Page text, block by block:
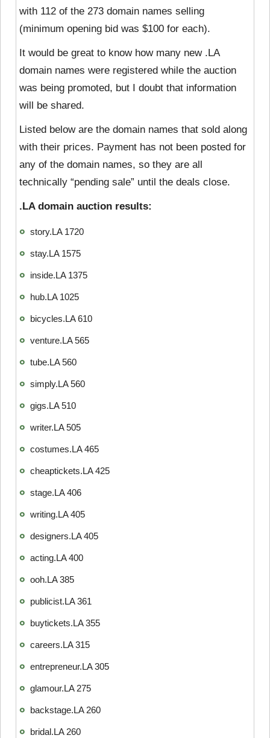
with 112 of the 273 domain names selling
(minimum opening bid was $100 for each).
It would be great to know how many new .LA
domain names were registered while the auction
was being promoted, but I doubt that information
will be shared.
Listed below are the domain names that sold along
with their prices. Payment has not been posted for
any of the domain names, so they are all
technically “pending sale” until the deals close.
.LA domain auction results:
story.LA 1720
stay.LA 1575
inside.LA 1375
hub.LA 1025
bicycles.LA 610
venture.LA 565
tube.LA 560
simply.LA 560
gigs.LA 510
writer.LA 505
costumes.LA 465
cheaptickets.LA 425
stage.LA 406
writing.LA 405
designers.LA 405
acting.LA 400
ooh.LA 385
publicist.LA 361
buytickets.LA 355
careers.LA 315
entrepreneur.LA 305
glamour.LA 275
backstage.LA 260
bridal.LA 260